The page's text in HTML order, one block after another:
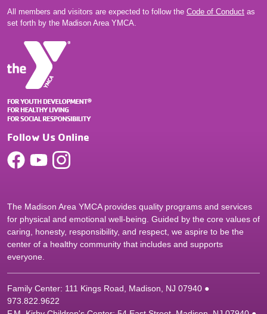
All members and visitors are expected to follow the Code of Conduct as
set forth by the Madison Area YMCA.
Follow Us Online
The Madison Area YMCA provides quality programs and services
for physical and emotional well-being. Guided by the core values of
caring, honesty, responsibility, and respect, we aspire to be the
center of a healthy community that includes and supports
everyone.
Family Center: 111 Kings Road, Madison, NJ 07940 ●
973.822.9622